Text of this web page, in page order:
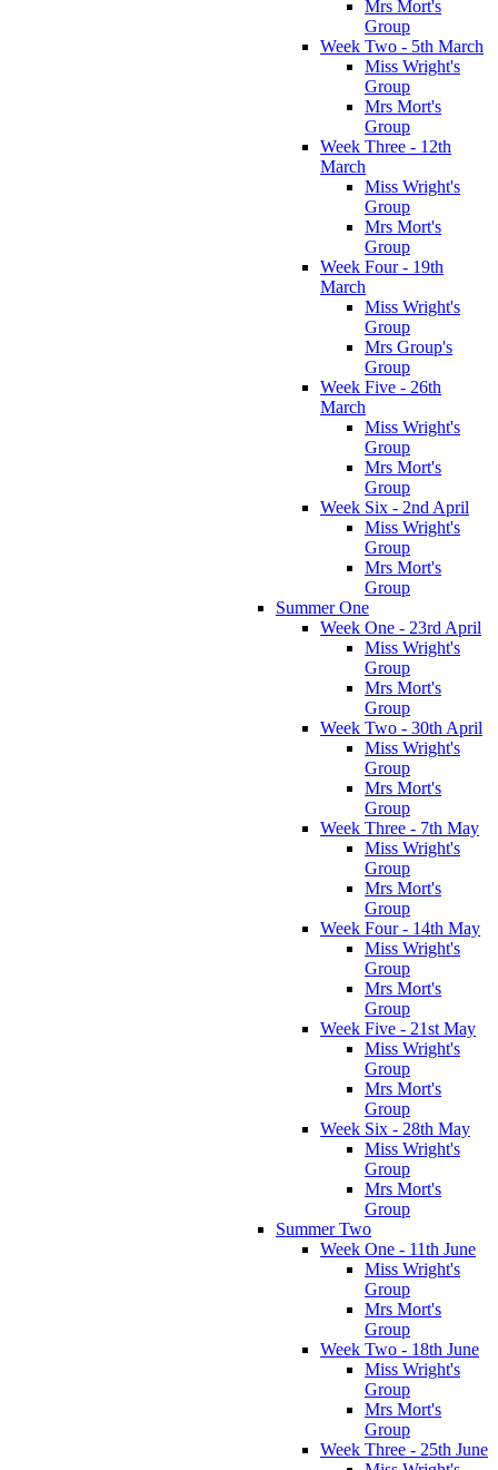
Mrs Mort's
Group
Week Two - 5th March
Miss Wright's
Group
Mrs Mort's
Group
Week Three - 12th
March
Miss Wright's
Group
Mrs Mort's
Group
Week Four - 19th
March
Miss Wright's
Group
Mrs Group's
Group
Week Five - 26th
March
Miss Wright's
Group
Mrs Mort's
Group
Week Six - 2nd April
Miss Wright's
Group
Mrs Mort's
Group
Summer One
Week One - 23rd April
Miss Wright's
Group
Mrs Mort's
Group
Week Two - 30th April
Miss Wright's
Group
Mrs Mort's
Group
Week Three - 7th May
Miss Wright's
Group
Mrs Mort's
Group
Week Four - 14th May
Miss Wright's
Group
Mrs Mort's
Group
Week Five - 21st May
Miss Wright's
Group
Mrs Mort's
Group
Week Six - 28th May
Miss Wright's
Group
Mrs Mort's
Group
Summer Two
Week One - 11th June
Miss Wright's
Group
Mrs Mort's
Group
Week Two - 18th June
Miss Wright's
Group
Mrs Mort's
Group
Week Three - 25th June